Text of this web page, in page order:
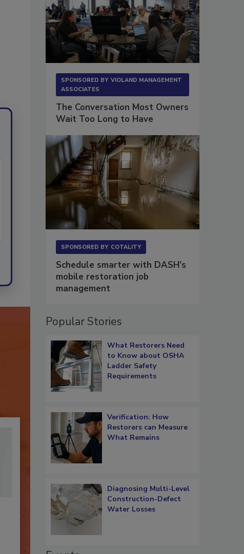
SPONSORED BY VIOLAND MANAGEMENT
ASSOCIATES
The Conversation Most Owners
Wait Too Long to Have
SPONSORED BY COTALITY
Schedule smarter with DASH’s
mobile restoration job
management
Popular Stories
What Restorers Need
to Know about OSHA
Ladder Safety
Requirements
Verification: How
Restorers can Measure
What Remains
Diagnosing Multi-Level
Construction-Defect
Water Losses